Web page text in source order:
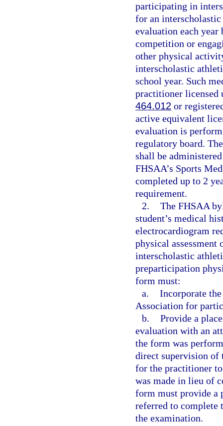
participating in
for an
evaluation each
competition or
other physical
interscholastic
school year. Such
practitioner licensed
464.012 or
active equivalent
evaluation is
regulatory board.
shall be
FHSAA’s Sports
completed up to 2
requirement.
2. The FHSAA
student’s medical
electrocardiogram
physical
interscholastic
preparticipation
form must:
a. Incorporate
Association for
b. Provide a
evaluation with an
the form was
direct supervision of
for the practitioner
was made in lieu of
form must provide a
referred to complete
the examination.